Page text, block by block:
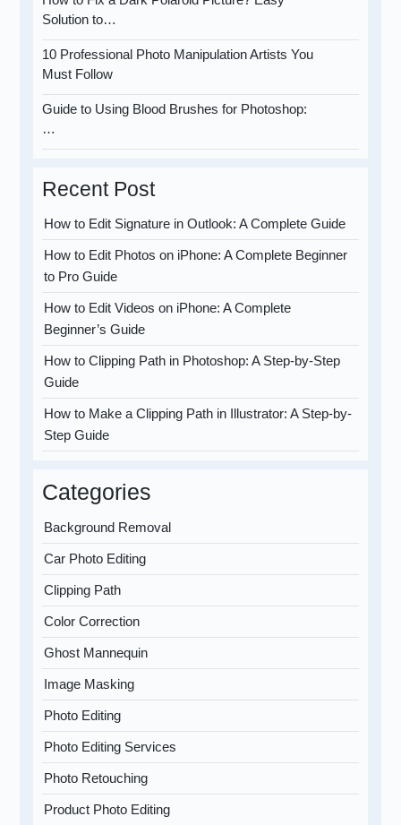
Solution to…
10 Professional Photo Manipulation Artists You
Must Follow
Guide to Using Blood Brushes for Photoshop:
…
Recent Post
How to Edit Signature in Outlook: A Complete Guide
How to Edit Photos on iPhone: A Complete Beginner
to Pro Guide
How to Edit Videos on iPhone: A Complete
Beginner’s Guide
How to Clipping Path in Photoshop: A Step-by-Step
Guide
How to Make a Clipping Path in Illustrator: A Step-by-
Step Guide
Categories
Background Removal
Car Photo Editing
Clipping Path
Color Correction
Ghost Mannequin
Image Masking
Photo Editing
Photo Editing Services
Photo Retouching
Product Photo Editing